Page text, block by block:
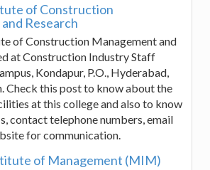
of Construction
Research
of Construction Management and
at Construction Industry Staff
Kondapur, P.O., Hyderabad,
Check this post to know about the
at this college and also to know
contact telephone numbers, email
for communication.
of Management (MIM)